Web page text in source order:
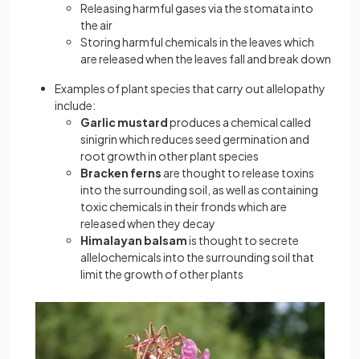
Releasing harmful gases via the stomata into
the air
Storing harmful chemicals in the leaves which
are released when the leaves fall and break down
Examples of plant species that carry out allelopathy
include:
Garlic mustardproduces a chemical called
sinigrin which reduces seed germination and
root growth in other plant species
Bracken ferns are thought to release toxins
into the surrounding soil, as well as containing
toxic chemicals in their fronds which are
released when they decay
Himalayan balsamis thought to secrete
allelochemicals into the surrounding soil that
limit the growth of other plants